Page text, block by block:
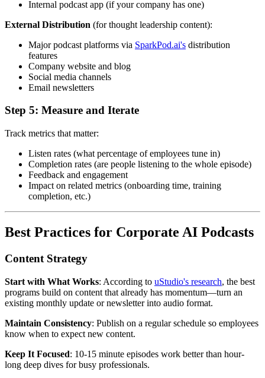
Internal podcast app (if your company has one)
External Distribution (for thought leadership content):
Major podcast platforms via SparkPod.ai's distribution
features
Company website and blog
Social media channels
Email newsletters
Step 5: Measure and Iterate
Track metrics that matter:
Listen rates (what percentage of employees tune in)
Completion rates (are people listening to the whole episode)
Feedback and engagement
Impact on related metrics (onboarding time, training
completion, etc.)
Best Practices for Corporate AI Podcasts
Content Strategy
Start with What Works: According to uStudio's research, the best
programs build on content that already has momentum—turn an
existing monthly update or newsletter into audio format.
Maintain Consistency: Publish on a regular schedule so employees
know when to expect new content.
Keep It Focused: 10-15 minute episodes work better than hour-
long deep dives for busy professionals.